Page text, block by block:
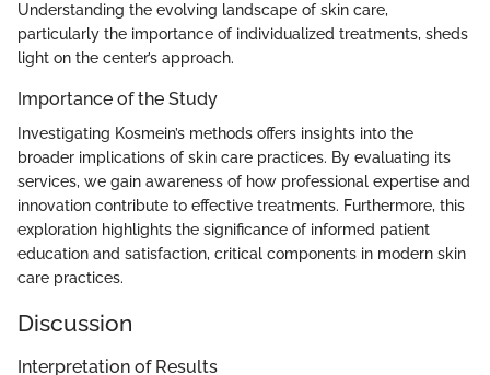
Understanding the evolving landscape of skin care,
particularly the importance of individualized treatments, sheds
light on the center’s approach.
Importance of the Study
Investigating Kosmein’s methods offers insights into the
broader implications of skin care practices. By evaluating its
services, we gain awareness of how professional expertise and
innovation contribute to effective treatments. Furthermore, this
exploration highlights the significance of informed patient
education and satisfaction, critical components in modern skin
care practices.
Discussion
Interpretation of Results